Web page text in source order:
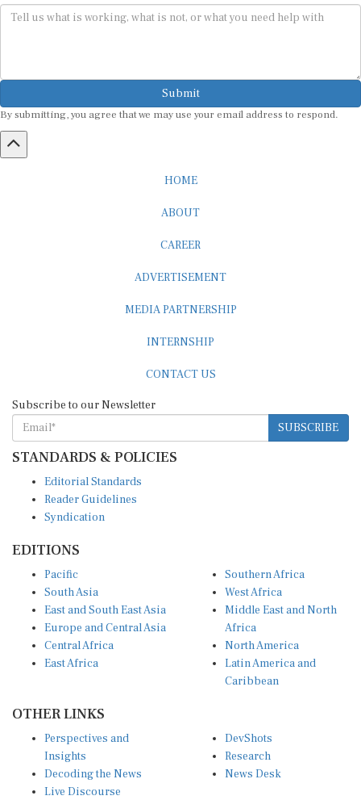
Submit
By submitting, you agree that we may use your email address to respond.
HOME
ABOUT
CAREER
ADVERTISEMENT
MEDIA PARTNERSHIP
INTERNSHIP
CONTACT US
Subscribe to our Newsletter
SUBSCRIBE
STANDARDS & POLICIES
Editorial Standards
Reader Guidelines
Syndication
EDITIONS
Pacific
South Asia
East and South East Asia
Europe and Central Asia
Central Africa
East Africa
Southern Africa
West Africa
Middle East and North
Africa
North America
Latin America and
Caribbean
OTHER LINKS
Perspectives and
Insights
Decoding the News
Live Discourse
DevShots
Research
News Desk